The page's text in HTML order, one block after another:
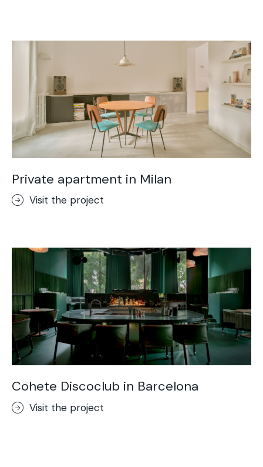
Private apartment in Milan
Visit the project
Cohete Discoclub in Barcelona
Visit the project